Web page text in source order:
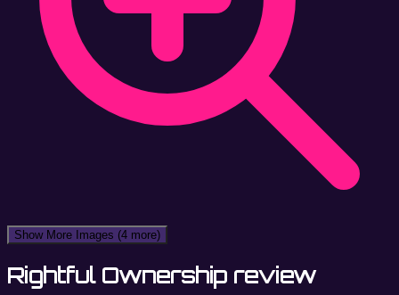
Show More Images (4 more)
Rightful Ownership review